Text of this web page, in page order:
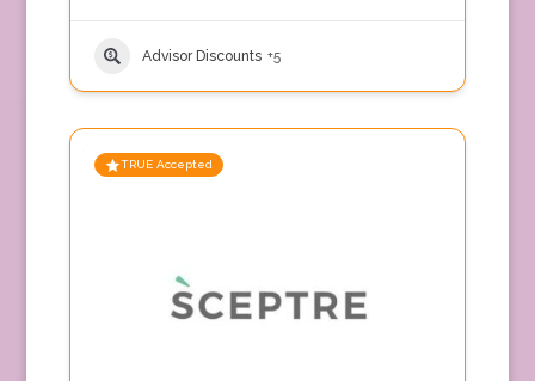
Advisor Discounts +5
TRUE Accepted